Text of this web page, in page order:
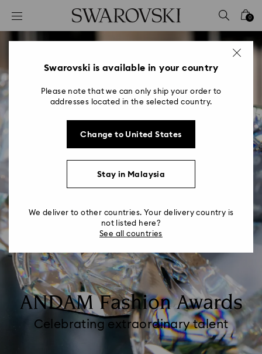
Accesskeys list
0 - Header
2 - Footer
0
ANDAM Fashion Awards
Celebrating extraordinary talent
Swarovski is available in your country
Please note that we can only ship your order to
addresses located in the selected country.
Change to United States
Stay in Malaysia
We deliver to other countries. Your delivery country is
not listed here?
See all countries